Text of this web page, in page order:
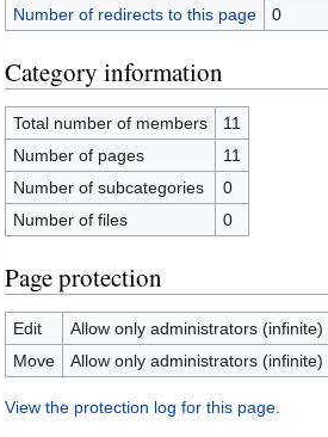
Number of redirects to this page
0
Category information
Total number of members
11
Number of pages
11
Number of subcategories
0
Number of files
0
Page protection
Edit
Allow only administrators (infinite)
Move
Allow only administrators (infinite)
View the protection log for this page.